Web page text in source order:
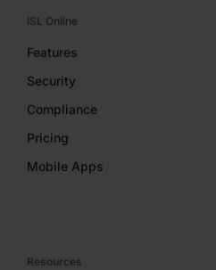
ISL Online
Features
Security
Compliance
Pricing
Mobile Apps
Resources